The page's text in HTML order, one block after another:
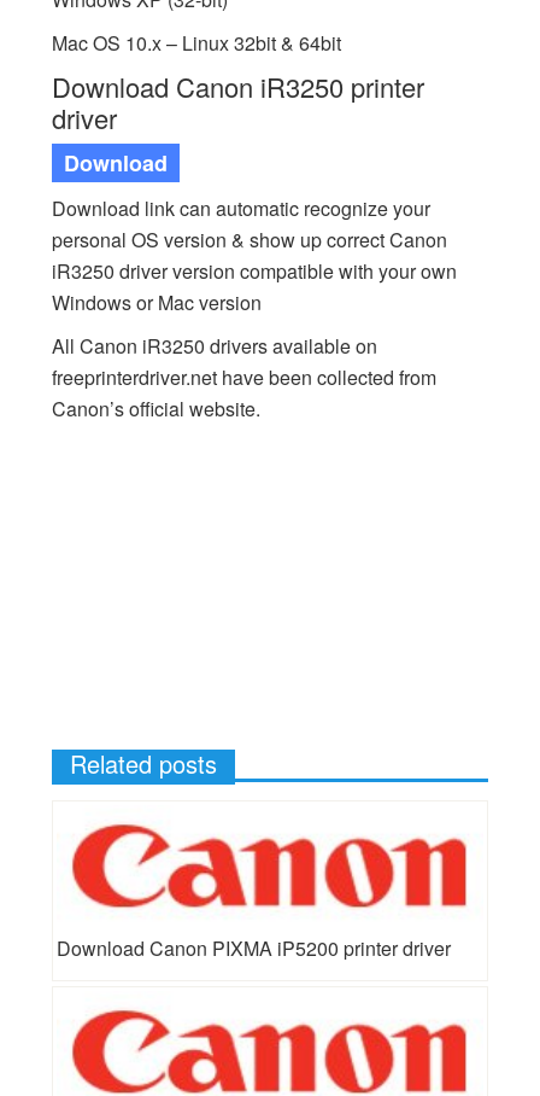
Mac OS 10.x – Linux 32bit & 64bit
Download Canon iR3250 printer
driver
Download
Download link can automatic recognize your
personal OS version & show up correct Canon
iR3250 driver version compatible with your own
Windows or Mac version
All Canon iR3250 drivers available on
freeprinterdriver.net have been collected from
Canon’s official website.
Related posts
Download Canon PIXMA iP5200 printer driver